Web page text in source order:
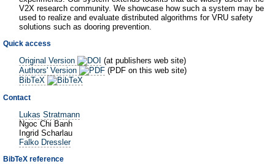
V2X research community. We showcase how such a system may be
used to realize and evaluate distributed algorithms for VRU safety
solutions such as dooring prevention.
Quick access
Original Version
(at publishers web site)
Authors' Version
(PDF on this web site)
BibTeX
Contact
Lukas Stratmann
Ngoc Chi Banh
Ingrid Scharlau
Falko Dressler
BibTeX reference